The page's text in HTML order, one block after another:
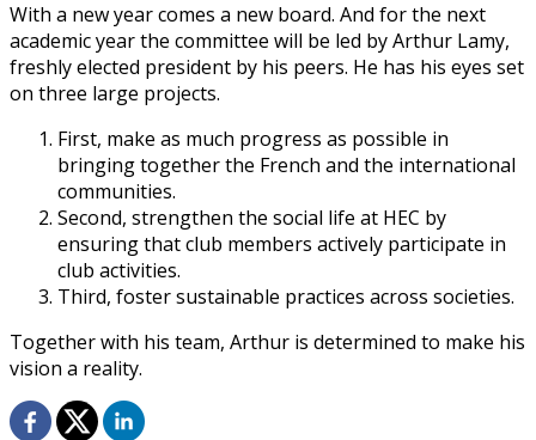
With a new year comes a new board. And for the next
academic year the committee will be led by Arthur Lamy,
freshly elected president by his peers. He has his eyes set
on three large projects.
First, make as much progress as possible in
bringing together the French and the international
communities.
Second, strengthen the social life at HEC by
ensuring that club members actively participate in
club activities.
Third, foster sustainable practices across societies.
Together with his team, Arthur is determined to make his
vision a reality.